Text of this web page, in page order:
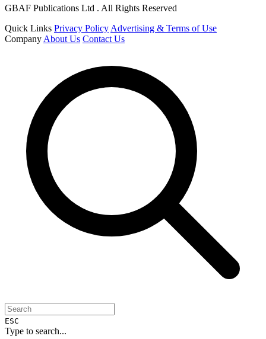
GBAF Publications Ltd . All Rights Reserved
Quick Links Privacy Policy Advertising & Terms of Use
Company About Us Contact Us
ESC
Type to search...